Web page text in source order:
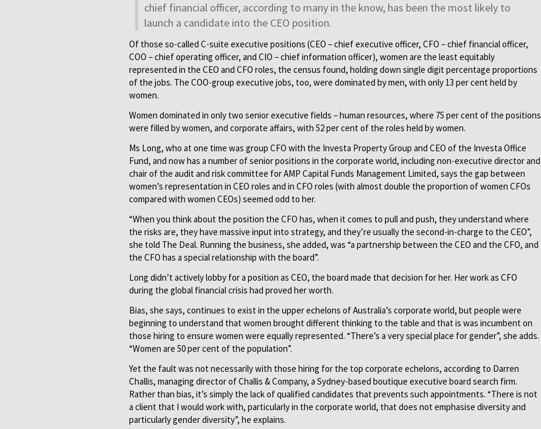
chief financial officer, according to many in the know, has been the most likely to
launch a candidate into the CEO position.
Of those so-called C-suite executive positions (CEO – chief executive officer, CFO – chief financial officer,
COO – chief operating officer, and CIO – chief information officer), women are the least equitably
represented in the CEO and CFO roles, the census found, holding down single digit percentage proportions
of the jobs. The COO-group executive jobs, too, were dominated by men, with only 13 per cent held by
women.
Women dominated in only two senior executive fields – human resources, where 75 per cent of the positions
were filled by women, and corporate affairs, with 52 per cent of the roles held by women.
Ms Long, who at one time was group CFO with the Investa Property Group and CEO of the Investa Office
Fund, and now has a number of senior positions in the corporate world, including non-executive director and
chair of the audit and risk committee for AMP Capital Funds Management Limited, says the gap between
women’s representation in CEO roles and in CFO roles (with almost double the proportion of women CFOs
compared with women CEOs) seemed odd to her.
“When you think about the position the CFO has, when it comes to pull and push, they understand where
the risks are, they have massive input into strategy, and they’re usually the second-in-charge to the CEO”,
she told The Deal. Running the business, she added, was “a partnership between the CEO and the CFO, and
the CFO has a special relationship with the board”.
Long didn’t actively lobby for a position as CEO, the board made that decision for her. Her work as CFO
during the global financial crisis had proved her worth.
Bias, she says, continues to exist in the upper echelons of Australia’s corporate world, but people were
beginning to understand that women brought different thinking to the table and that is was incumbent on
those hiring to ensure women were equally represented. “There’s a very special place for gender”, she adds.
“Women are 50 per cent of the population”.
Yet the fault was not necessarily with those hiring for the top corporate echelons, according to Darren
Challis, managing director of Challis & Company, a Sydney-based boutique executive board search firm.
Rather than bias, it’s simply the lack of qualified candidates that prevents such appointments. “There is not
a client that I would work with, particularly in the corporate world, that does not emphasise diversity and
particularly gender diversity”, he explains.